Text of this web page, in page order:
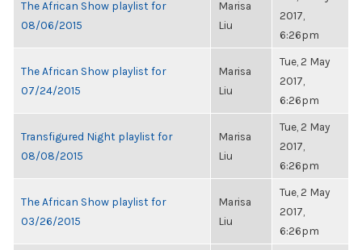
The African Show playlist for
08/06/2015
Marisa
Liu
2017,
6:26pm
The African Show playlist for
07/24/2015
Marisa
Liu
Tue, 2 May
2017,
6:26pm
Transfigured Night playlist for
08/08/2015
Marisa
Liu
Tue, 2 May
2017,
6:26pm
The African Show playlist for
03/26/2015
Marisa
Liu
Tue, 2 May
2017,
6:26pm